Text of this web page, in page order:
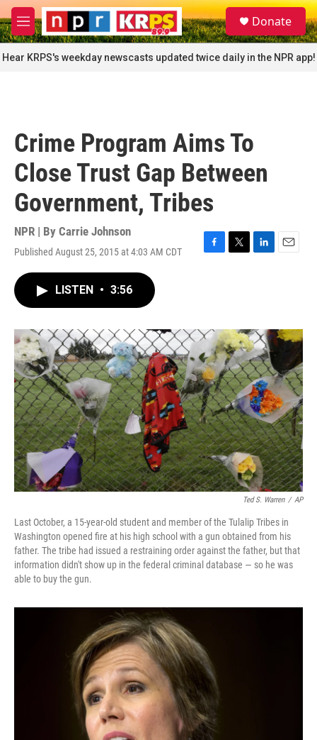
Skip to main content
M
e
n
u
S
e
a
r
c
Donate
Hear KRPS's weekday newscasts updated twice daily in the NPR app!
Crime Program Aims To
Close Trust Gap Between
Government, Tribes
NPR | By Carrie Johnson
Published August 25, 2015 at 4:03 AM CDT
F
o
k
T
r
L
I
n
E
LISTEN • 3:56
Ted S. Warren / AP
Last October, a 15-year-old student and member of the Tulalip Tribes in
Washington opened fire at his high school with a gun obtained from his
father. The tribe had issued a restraining order against the father, but that
information didn't show up in the federal criminal database — so he was
able to buy the gun.